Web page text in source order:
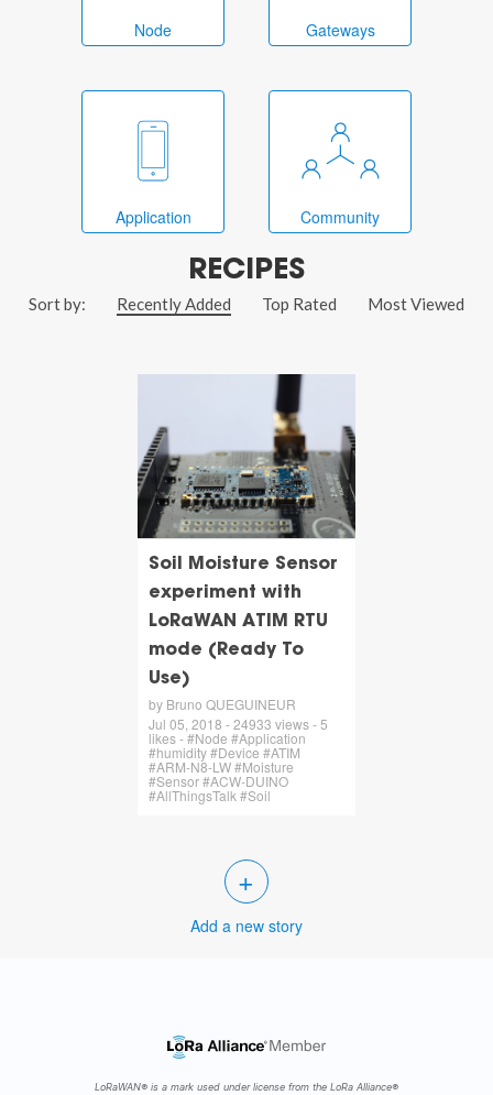
Node Gateways
Application Community
RECIPES
Sort by: Recently Added Top Rated Most Viewed
Soil Moisture Sensor
experiment with
LoRaWAN ATIM RTU
mode (Ready To
Use)
by Bruno QUEGUINEUR
Jul 05, 2018 - 24933 views - 5
likes - #Node #Application
#humidity #Device #ATIM
#ARM-N8-LW #Moisture
#Sensor #ACW-DUINO
#AllThingsTalk #Soil
+
Add a new story